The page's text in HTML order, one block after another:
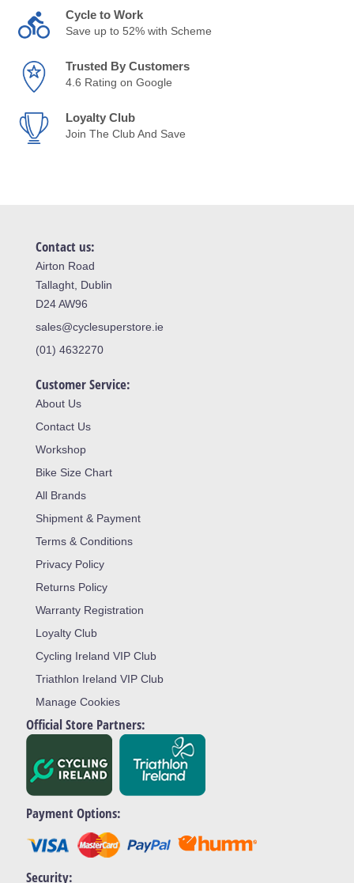
Cycle to Work
Save up to 52% with Scheme
Trusted By Customers
4.6 Rating on Google
Loyalty Club
Join The Club And Save
Contact us:
Airton Road
Tallaght, Dublin
D24 AW96
sales@cyclesuperstore.ie
(01) 4632270
Customer Service:
About Us
Contact Us
Workshop
Bike Size Chart
All Brands
Shipment & Payment
Terms & Conditions
Privacy Policy
Returns Policy
Warranty Registration
Loyalty Club
Cycling Ireland VIP Club
Triathlon Ireland VIP Club
Manage Cookies
Official Store Partners:
Payment Options:
Security: